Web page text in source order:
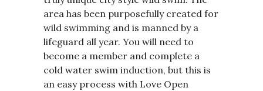
area has been purposefully created for
wild swimming and is manned by a
lifeguard all year. You will need to
become a member and complete a
cold water swim induction, but this is
an easy process with Love Open